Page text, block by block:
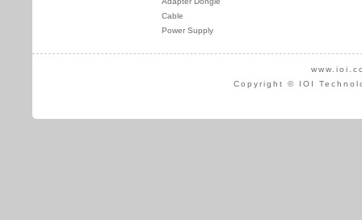
Cable
Power Supply
Copyright © IOI